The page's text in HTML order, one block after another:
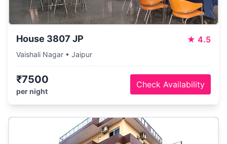
House 3807 JP ★ 4.5
Vaishali Nagar • Jaipur
₹7500
per night
Check Availability